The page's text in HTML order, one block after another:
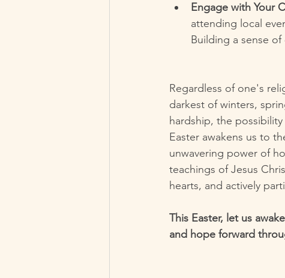
Engage with Your
attending local
Building a sense
Regardless of one's
darkest of winters,
hardship, the
Easter awakens us to
unwavering power of
teachings of Jesus
hearts, and actively
This Easter, let us
and hope forward